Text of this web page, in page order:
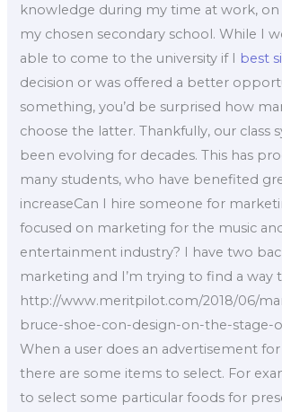
knowledge during my time at work, on
my chosen secondary school. While I
able to come to the university if I best
decision or was offered a better
something, you’d be surprised how
choose the latter. Thankfully, our class
been evolving for decades. This has
many students, who have benefited
increaseCan I hire someone for
focused on marketing for the music
entertainment industry? I have two
marketing and I’m trying to find a way
http://www.meritpilot.com/2018/06/
bruce-shoe-con-design-on-the-stage-
When a user does an advertisement
there are some items to select. For
to select some particular foods for